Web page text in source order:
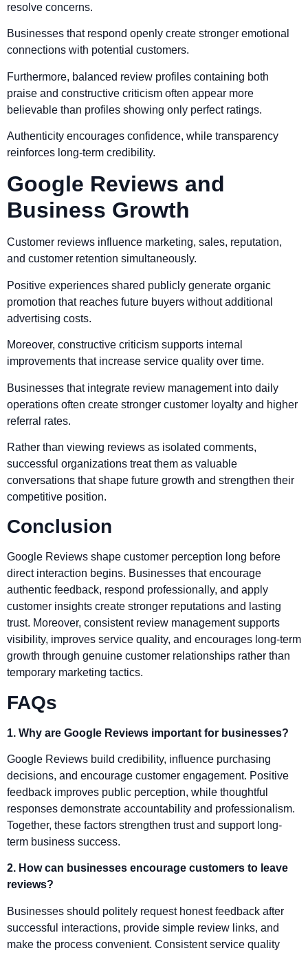
resolve concerns.
Businesses that respond openly create stronger emotional
connections with potential customers.
Furthermore, balanced review profiles containing both
praise and constructive criticism often appear more
believable than profiles showing only perfect ratings.
Authenticity encourages confidence, while transparency
reinforces long-term credibility.
Google Reviews and
Business Growth
Customer reviews influence marketing, sales, reputation,
and customer retention simultaneously.
Positive experiences shared publicly generate organic
promotion that reaches future buyers without additional
advertising costs.
Moreover, constructive criticism supports internal
improvements that increase service quality over time.
Businesses that integrate review management into daily
operations often create stronger customer loyalty and higher
referral rates.
Rather than viewing reviews as isolated comments,
successful organizations treat them as valuable
conversations that shape future growth and strengthen their
competitive position.
Conclusion
Google Reviews shape customer perception long before
direct interaction begins. Businesses that encourage
authentic feedback, respond professionally, and apply
customer insights create stronger reputations and lasting
trust. Moreover, consistent review management supports
visibility, improves service quality, and encourages long-term
growth through genuine customer relationships rather than
temporary marketing tactics.
FAQs
1. Why are Google Reviews important for businesses?
Google Reviews build credibility, influence purchasing
decisions, and encourage customer engagement. Positive
feedback improves public perception, while thoughtful
responses demonstrate accountability and professionalism.
Together, these factors strengthen trust and support long-
term business success.
2. How can businesses encourage customers to leave
reviews?
Businesses should politely request honest feedback after
successful interactions, provide simple review links, and
make the process convenient. Consistent service quality